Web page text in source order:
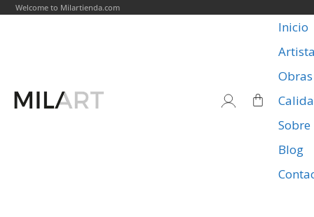
Welcome to Milartienda.com
Inicio
Obras
Blog